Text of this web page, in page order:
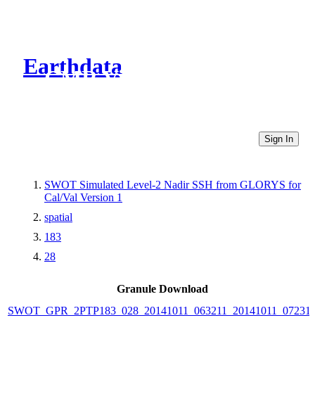
Earthdata
CMR Virtual Directories
Sign In
SWOT Simulated Level-2 Nadir SSH from GLORYS for
Cal/Val Version 1
spatial
183
28
Granule Download